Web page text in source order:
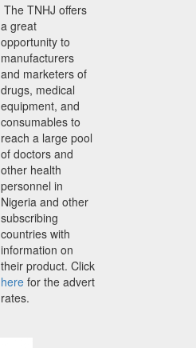
The TNHJ offers
a great
opportunity to
manufacturers
and marketers of
drugs, medical
equipment, and
consumables to
reach a large pool
of doctors and
other health
personnel in
Nigeria and other
subscribing
countries with
information on
their product. Click
here for the advert
rates.